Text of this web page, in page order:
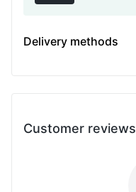
Delivery methods
Customer reviews